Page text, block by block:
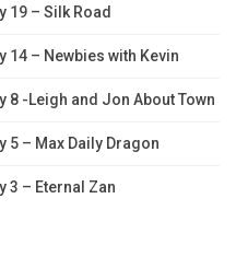
19 – Silk Road
14 – Newbies with Kevin
8 -Leigh and Jon About Town
5 – Max Daily Dragon
3 – Eternal Zan